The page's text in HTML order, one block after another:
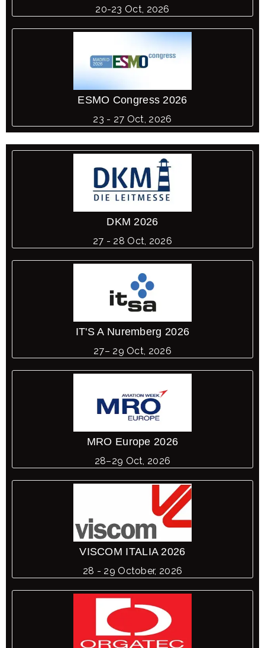
20-23 Oct, 2026
ESMO Congress 2026
23 - 27 Oct, 2026
DKM 2026
27 - 28 Oct, 2026
IT'S A Nuremberg 2026
27– 29 Oct, 2026
MRO Europe 2026
28–29 Oct, 2026
VISCOM ITALIA 2026
28 - 29 October, 2026